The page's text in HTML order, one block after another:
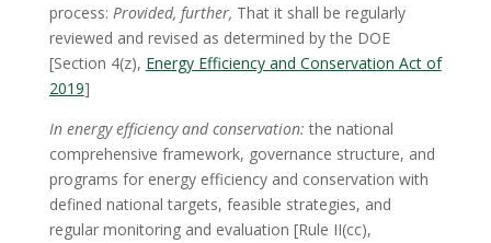
process: Provided, further, That it shall be regularly
reviewed and revised as determined by the DOE
[Section 4(z), Energy Efficiency and Conservation Act of
2019]
In energy efficiency and conservation:the national
comprehensive framework, governance structure, and
programs for energy efficiency and conservation with
defined national targets, feasible strategies, and
regular monitoring and evaluation [Rule II(cc),